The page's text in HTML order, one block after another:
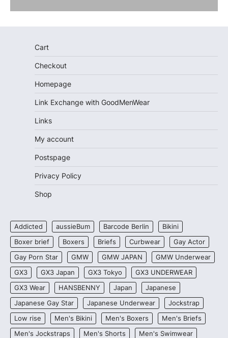
Cart
Checkout
Homepage
Link Exchange with GoodMenWear
Links
My account
Postspage
Privacy Policy
Shop
Addicted aussieBum Barcode Berlin
Bikini
Boxer brief
Boxers Briefs Curbwear
Gay Actor
Gay Porn Star
GMW GMW JAPAN
GMW Underwear
GX3
GX3 Japan GX3 Tokyo
GX3 UNDERWEAR
GX3 Wear
HANSBENNY Japan
Japanese
Japanese Gay Star
Japanese Underwear
Jockstrap
Low rise
Men's Bikini Men's Boxers
Men's Briefs
Men's Jockstraps
Men's Shorts
Men's Swimwear